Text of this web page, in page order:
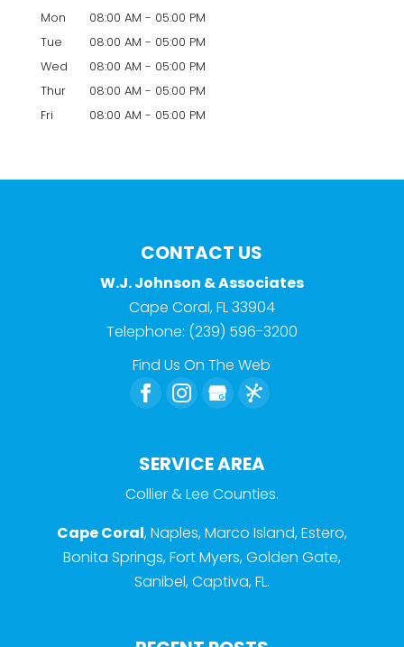
Mon 08:00 AM - 05:00 PM
Tue
08:00 AM - 05:00 PM
Wed
08:00 AM - 05:00 PM
Thur
08:00 AM - 05:00 PM
Fri
08:00 AM - 05:00 PM
CONTACT US
W.J. Johnson & Associates
Cape Coral,FL33904
Telephone: (239) 596-3200
Find Us On The Web
SERVICE AREA
Collier & Lee Counties.
Cape Coral, Naples, Marco Island, Estero,
Bonita Springs, Fort Myers, Golden Gate,
Sanibel, Captiva, FL.